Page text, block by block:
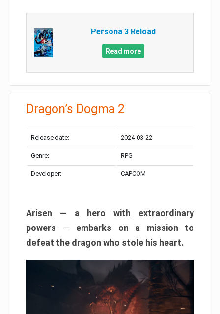
Persona 3 Reload
Read more
Dragon’s Dogma 2
Release date: 2024-03-22
Genre: RPG
Developer: CAPCOM
Arisen — a hero with extraordinary
powers — embarks on a mission to
defeat the dragon who stole his heart.